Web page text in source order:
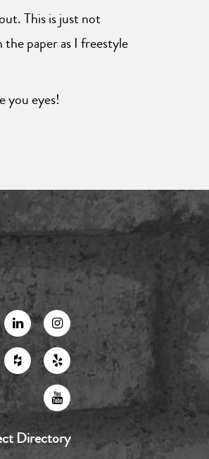
This is just not
the paper as I freestyle
you eyes!
Directory